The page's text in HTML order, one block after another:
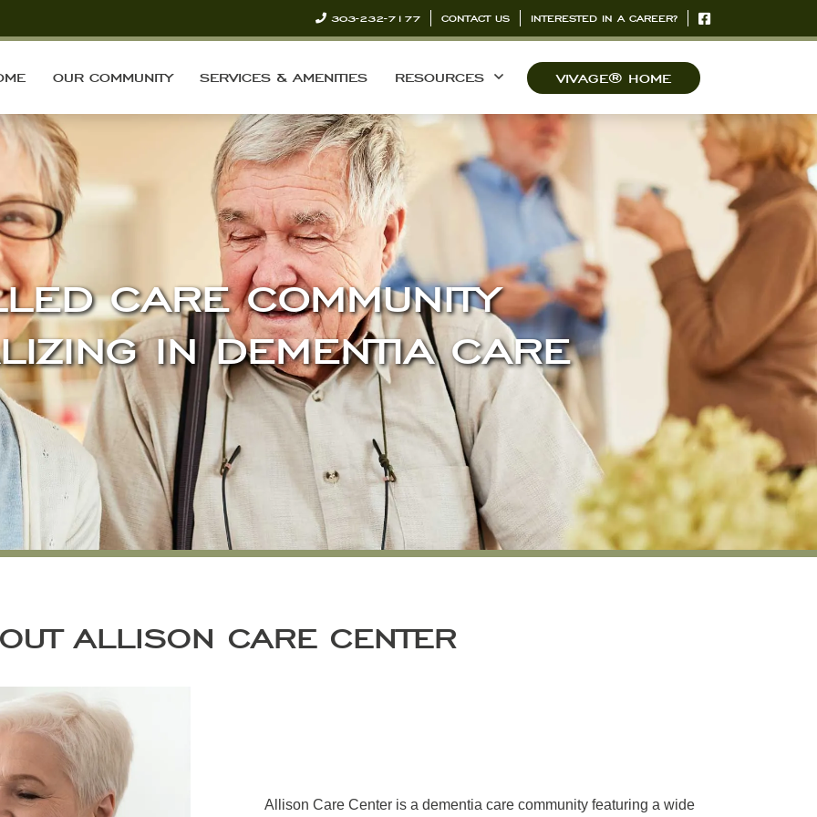
303-232-7177 CONTACT US INTERESTED IN A CAREER?
OUR COMMUNITY SERVICES & AMENITIES RESOURCES VIVAGE® HOME
CARE COMMUNITY
IN DEMENTIA CARE
ALLISON CARE CENTER
Allison Care Center is a dementia care community featuring a wide